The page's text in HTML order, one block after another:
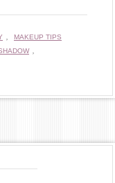
, MAKEUP TIPS
,